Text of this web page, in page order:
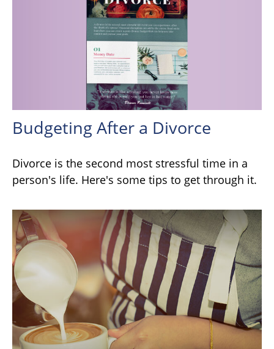
Budgeting After a Divorce
Divorce is the second most stressful time in a
person's life. Here's some tips to get through it.